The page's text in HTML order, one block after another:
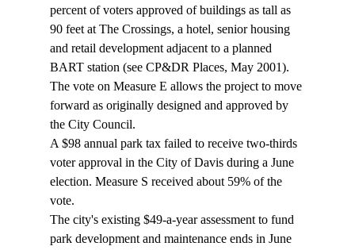
percent of voters approved of buildings as tall as
90 feet at The Crossings, a hotel, senior housing
and retail development adjacent to a planned
BART station (see CP&DR Places, May 2001).
The vote on Measure E allows the project to move
forward as originally designed and approved by
the City Council.
A $98 annual park tax failed to receive two-thirds
voter approval in the City of Davis during a June
election. Measure S received about 59% of the
vote.
The city's existing $49-a-year assessment to fund
park development and maintenance ends in June